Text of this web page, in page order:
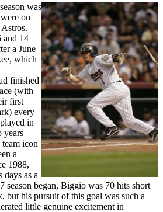
was
on
and 14
a June
which
finished
(with
first
every
in
years
icon
a
1988,
days as a
season began, Biggio was 70 hits short
but his pursuit of this goal was such a
little genuine excitement in